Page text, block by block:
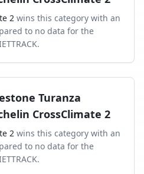
2 wins this category with an
to no data for the
.
Turanza
CrossClimate 2
2 wins this category with an
to no data for the
.